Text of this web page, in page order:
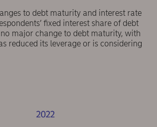
to debt maturity and interest rate
fixed interest share of debt
major change to debt maturity, with
reduced its leverage or is considering